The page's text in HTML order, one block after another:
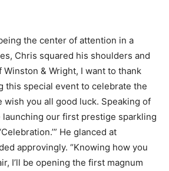
the center of attention in a
Chris squared his shoulders and
Winston & Wright, I want to thank
this special event to celebrate the
wish you all good luck. Speaking of
launching our first prestige sparkling
He glanced at
approvingly. “Knowing how you
I’ll be opening the first magnum